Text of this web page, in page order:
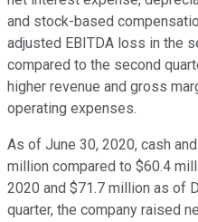
and stock-based
adjusted EBITDA loss in the
compared to the second
higher revenue and gross
operating expenses.
As of June 30, 2020, cash
million compared to $60.4
2020 and $71.7 million as of
quarter, the company raised